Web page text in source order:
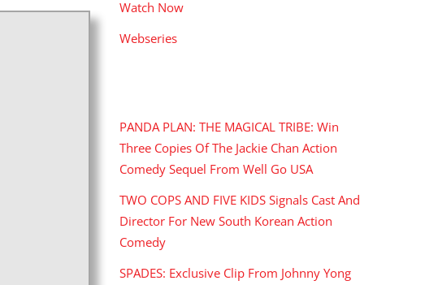
Watch Now
Webseries
PANDA PLAN: THE MAGICAL TRIBE: Win
Three Copies Of The Jackie Chan Action
Comedy Sequel From Well Go USA
TWO COPS AND FIVE KIDS Signals Cast And
Director For New South Korean Action
Comedy
SPADES: Exclusive Clip From Johnny Yong